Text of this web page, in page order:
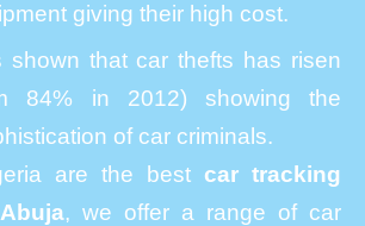
giving their high cost.
shown that car thefts has risen
84% in 2012) showing the
of car criminals.
are the best car tracking
, we offer a range of car